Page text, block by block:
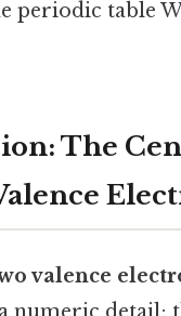
periodic table
The
valence